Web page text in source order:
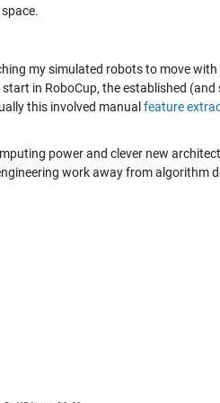
my simulated robots to move
in RoboCup, the established
this involved manual feature
power and clever new
work away from algorithm